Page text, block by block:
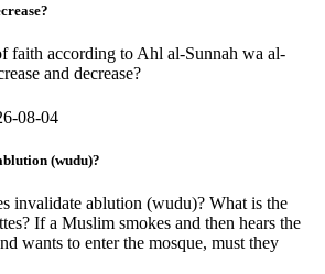
faith according to Ahl al-Sunnah wa al-
and decrease?
08-04
(wudu)?
invalidate ablution (wudu)? What is the
If a Muslim smokes and then hears the
wants to enter the mosque, must they